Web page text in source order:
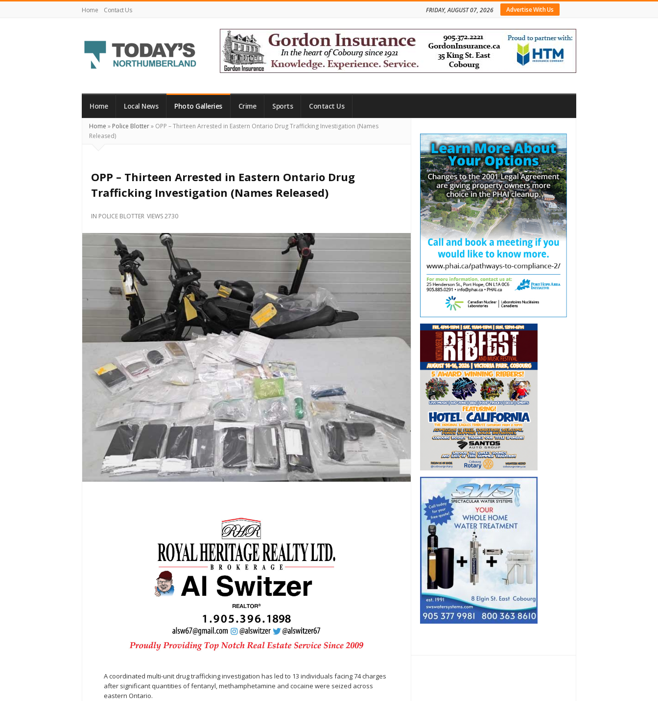
Home Contact Us Advertise With Us
FRIDAY, AUGUST 07, 2026
Northumberland
Your
Source
Happening
Locally
Beyond
Home Local News Photo Galleries Crime Sports Contact Us
Home » Police Blotter» OPP – Thirteen Arrested in Eastern Ontario Drug Trafficking Investigation (Names
Released)
OPP – Thirteen Arrested in Eastern Ontario Drug
Trafficking Investigation (Names Released)
IN POLICE BLOTTER VIEWS 2730
A coordinated multi-unit drug trafficking investigation has led to 13 individuals facing 74 charges
after significant quantities of fentanyl, methamphetamine and cocaine were seized across
eastern Ontario.
Sidebar